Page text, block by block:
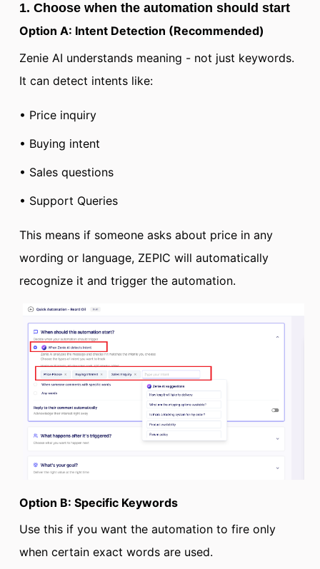
1. Choose when the automation should start
Option A: Intent Detection (Recommended)
Zenie AI understands meaning - not just keywords.
It can detect intents like:
• Price inquiry
• Buying intent
• Sales questions
• Support Queries
This means if someone asks about price in any
wording or language, ZEPIC will automatically
recognize it and trigger the automation.
Option B: Specific Keywords
Use this if you want the automation to fire only
when certain exact words are used.